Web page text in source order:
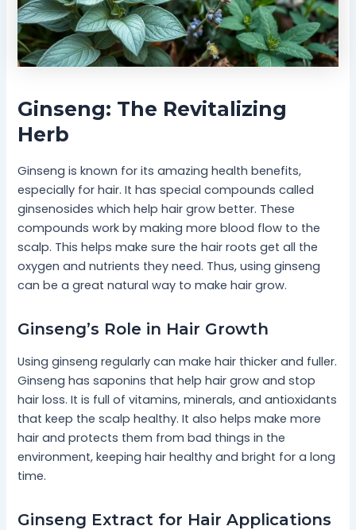
Ginseng: The Revitalizing
Herb
Ginseng is known for its amazing health benefits,
especially for hair. It has special compounds called
ginsenosides which help hair grow better. These
compounds work by making more blood flow to the
scalp. This helps make sure the hair roots get all the
oxygen and nutrients they need. Thus, using ginseng
can be a great natural way to make hair grow.
Ginseng’s Role in Hair Growth
Using ginseng regularly can make hair thicker and fuller.
Ginseng has saponins that help hair grow and stop
hair loss. It is full of vitamins, minerals, and antioxidants
that keep the scalp healthy. It also helps make more
hair and protects them from bad things in the
environment, keeping hair healthy and bright for a long
time.
Ginseng Extract for Hair Applications